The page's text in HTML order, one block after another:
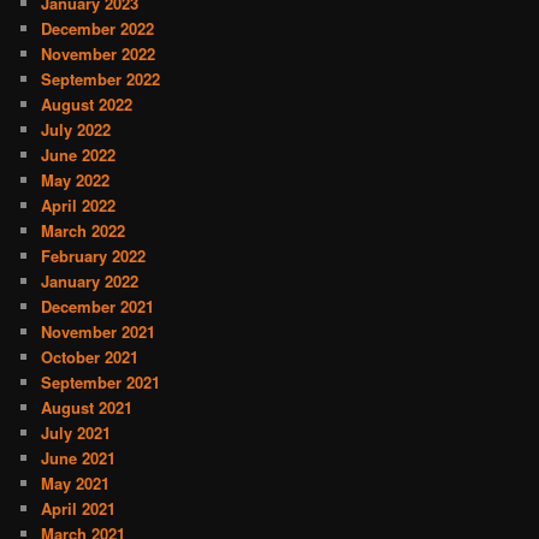
December 2022
November 2022
September 2022
August 2022
July 2022
June 2022
May 2022
April 2022
March 2022
February 2022
January 2022
December 2021
November 2021
October 2021
September 2021
August 2021
July 2021
June 2021
May 2021
April 2021
March 2021